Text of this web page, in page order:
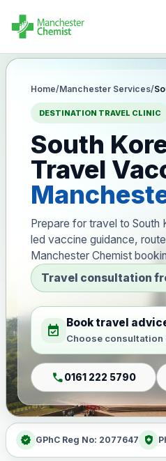
Home/Manchester Services/
DESTINATION TRAVEL CLINIC
South
Travel
Prepare for travel to South
led vaccine guidance,
Manchester Chemist
Travel consultation
event_available Book travel
Choose consultation
call0161 222 5790
verified GPhC Reg No: 2077647 health_and_safety